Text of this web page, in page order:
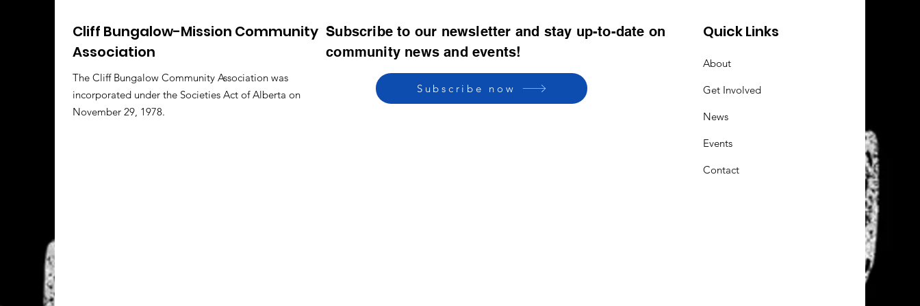
Cliff Bungalow-Mission Community
Association
The Cliff Bungalow Community Association was
incorporated under the Societies Act of Alberta on
November 29, 1978.
Subscribe to our newsletter and stay up-to-date on
community news and events!
Subscribe now
Quick Links
About
Get Involved
News
Events
Contact